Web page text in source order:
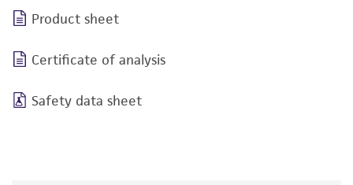
Product sheet
Certificate of analysis
Safety data sheet